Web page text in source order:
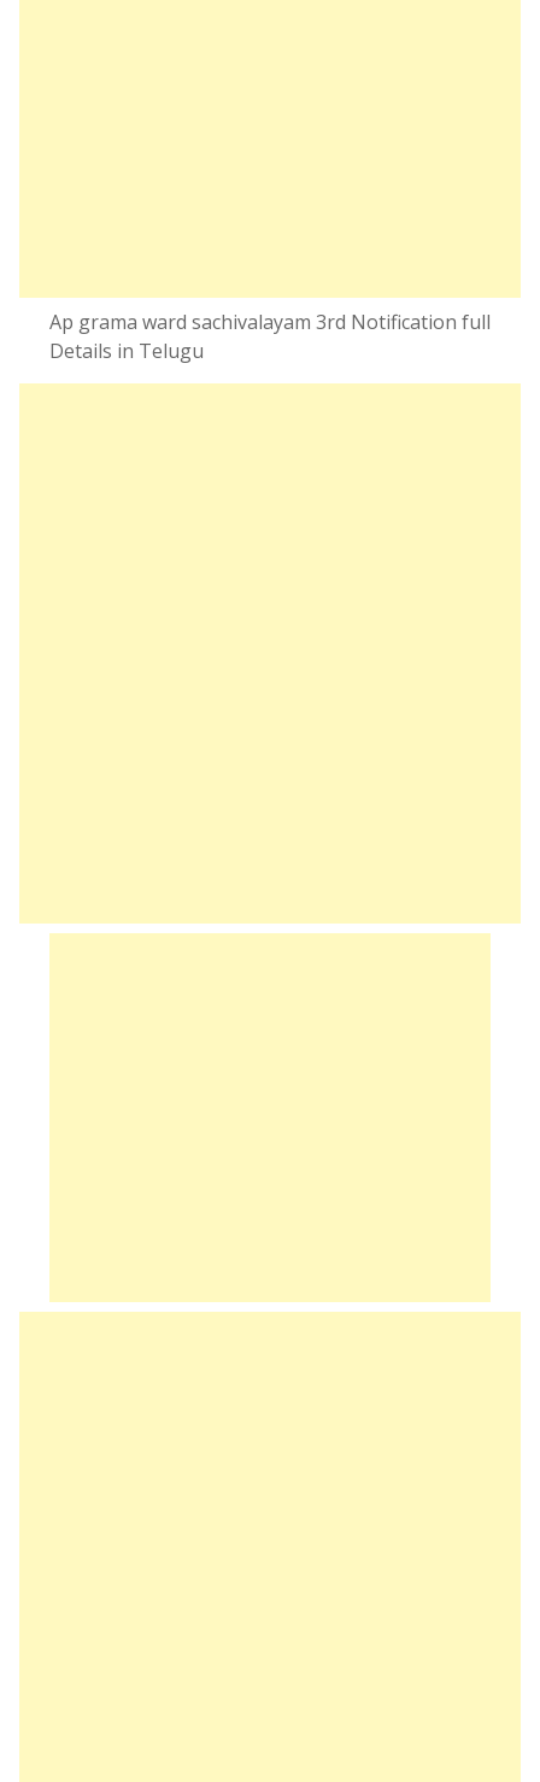
Ap grama ward sachivalayam 3rd Notification full
Details in Telugu